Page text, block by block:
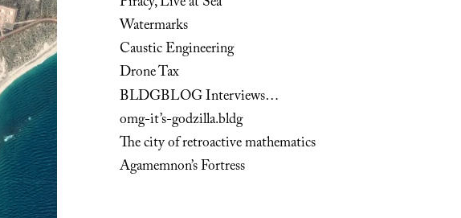
Watermarks
Caustic Engineering
Drone Tax
BLDGBLOG Interviews…
omg-it’s-godzilla.bldg
The city of retroactive mathematics
Agamemnon’s Fortress